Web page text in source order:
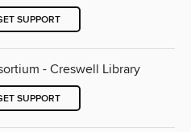
SUPPORT
- Creswell Library
SUPPORT